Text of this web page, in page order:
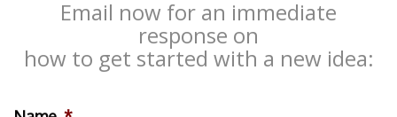
Email now for an immediate
response on
how to get started with a new idea: